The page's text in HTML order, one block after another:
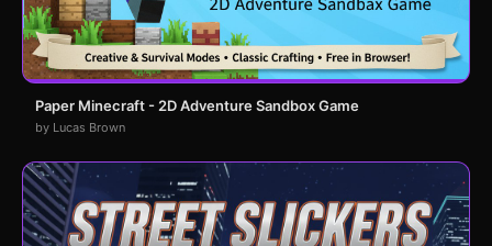
Paper Minecraft - 2D Adventure Sandbox Game
by Lucas Brown